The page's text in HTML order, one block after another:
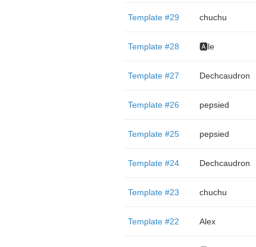
Template #29 chuchu
Template #28 🅰️le
Template #27 Dechcaudron
Template #26 pepsied
Template #25 pepsied
Template #24 Dechcaudron
Template #23 chuchu
Template #22 Alex